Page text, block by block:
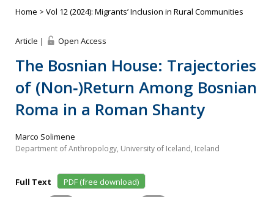
Home > Vol 12 (2024): Migrants’ Inclusion in Rural Communities
Article | Open Access
The Bosnian House: Trajectories
of (Non‐)Return Among Bosnian
Roma in a Roman Shanty
Marco Solimene
Department of Anthropology, University of Iceland, Iceland
Full Text
PDF (free download)